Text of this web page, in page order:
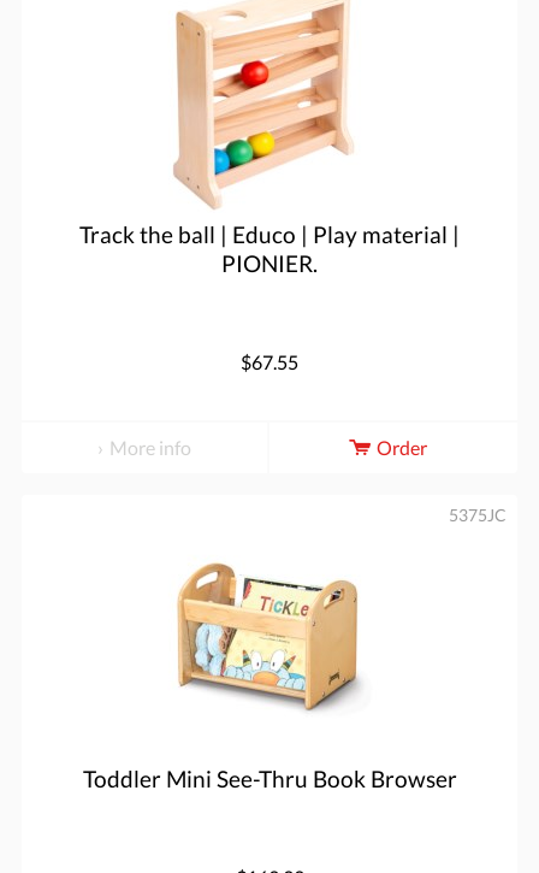
Track the ball | Educo | Play material |
PIONIER.
$67.55
More info Order
Toddler Mini See-Thru Book Browser
5375JC